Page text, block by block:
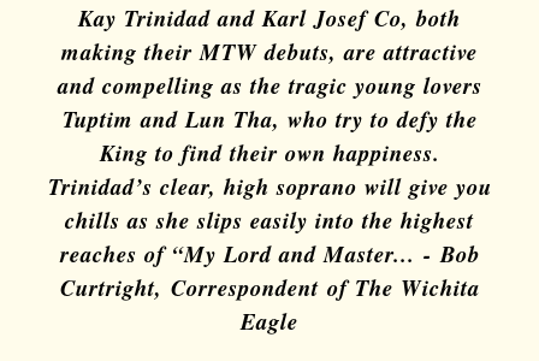
Kay Trinidad and Karl Josef Co, both
making their MTW debuts, are attractive
and compelling as the tragic young lovers
Tuptim and Lun Tha, who try to defy the
King to find their own happiness.
Trinidad’s clear, high soprano will give you
chills as she slips easily into the highest
reaches of “My Lord and Master... -Bob
Curtright, Correspondent of The Wichita
Eagle